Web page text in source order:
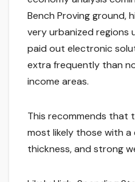
Bench Proving ground,
very urbanized
paid out electronic
extra frequently than
income areas.
This recommends that
most likely those with a
thickness, and strong